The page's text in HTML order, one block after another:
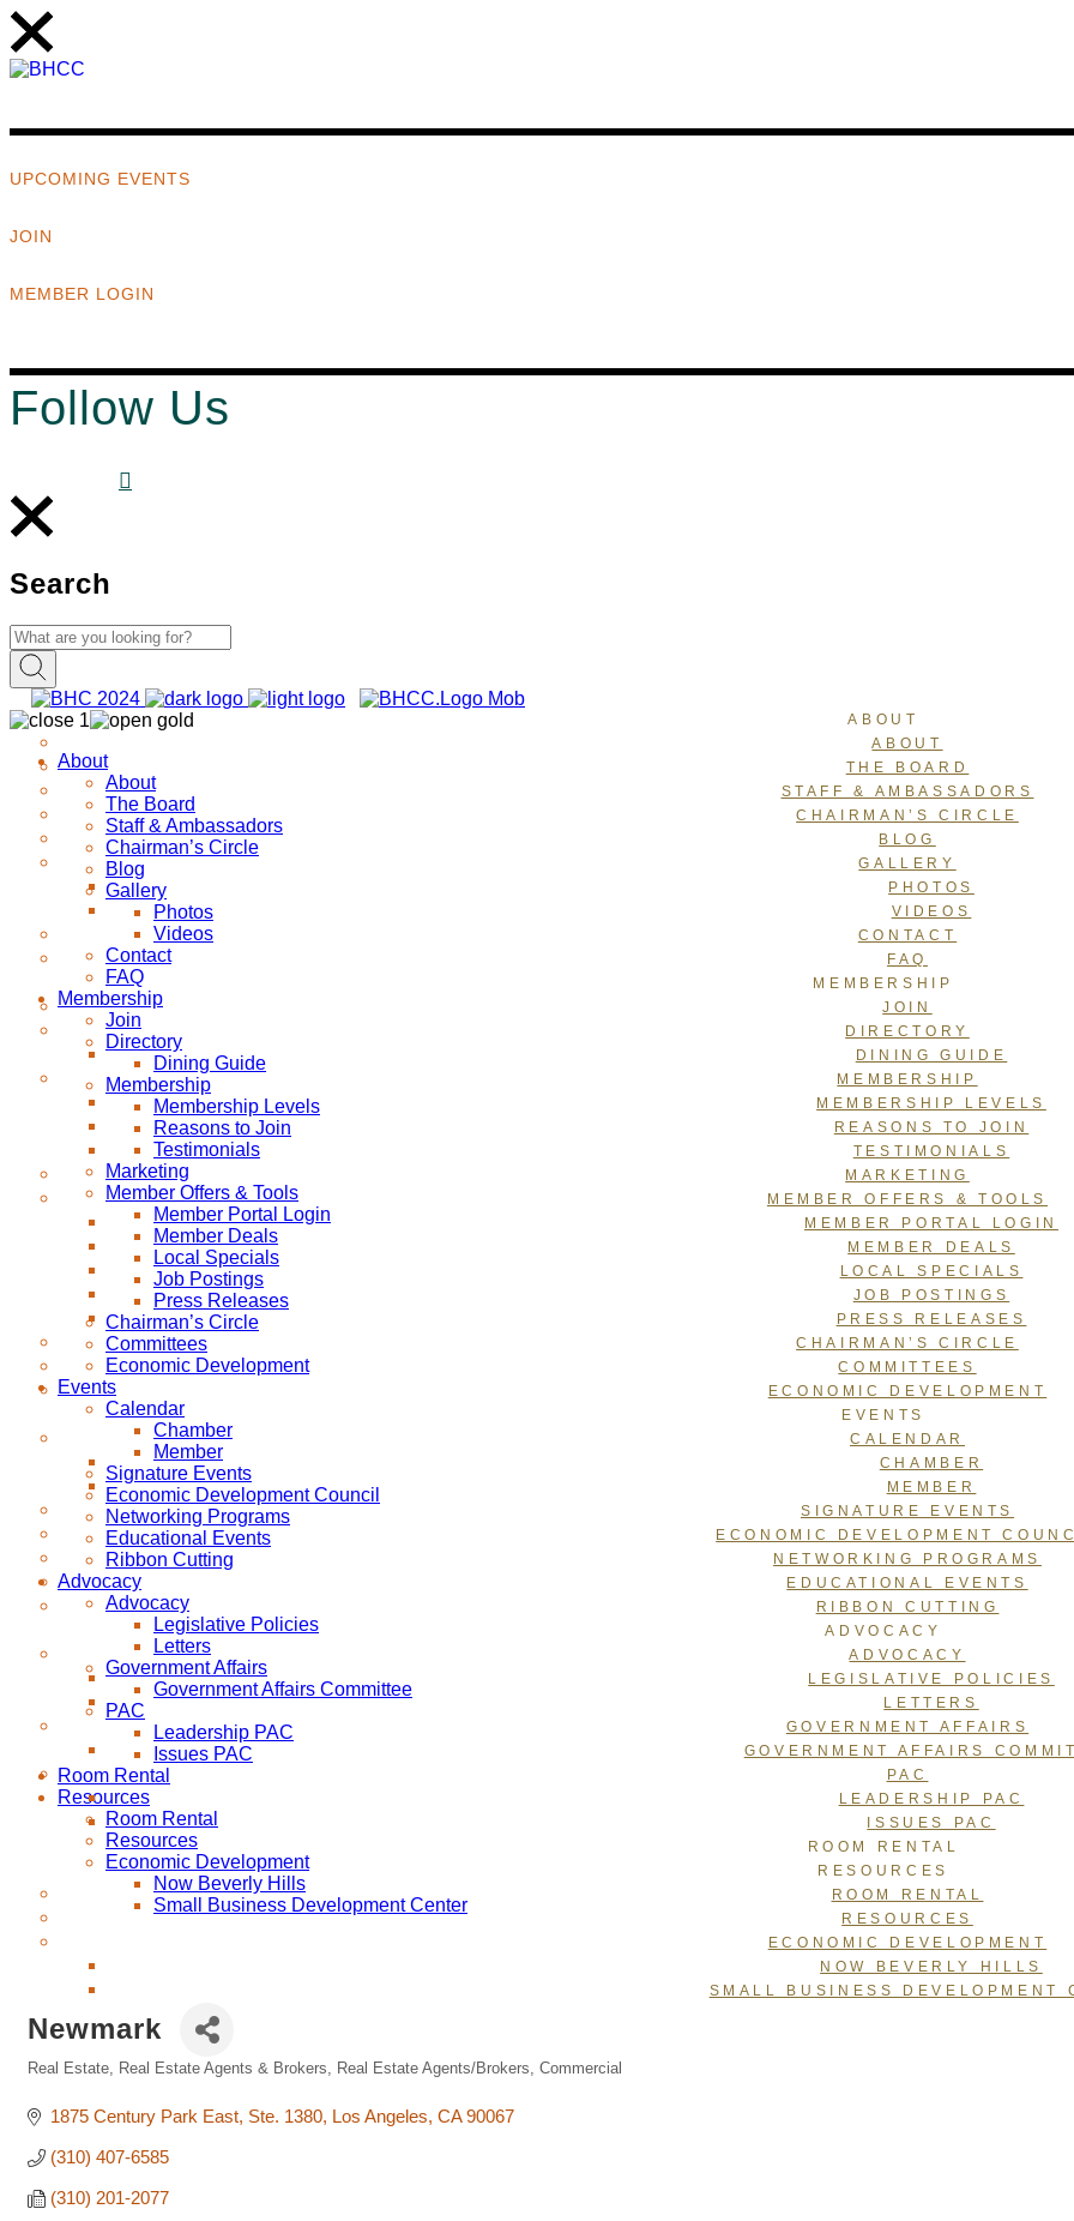
UPCOMING EVENTS
JOIN
MEMBER LOGIN
Follow Us
Search
ABOUT
ABOUT
THE BOARD
STAFF & AMBASSADORS
CHAIRMAN’S CIRCLE
BLOG
GALLERY
PHOTOS
VIDEOS
CONTACT
FAQ
MEMBERSHIP
JOIN
DIRECTORY
DINING GUIDE
MEMBERSHIP
MEMBERSHIP LEVELS
REASONS TO JOIN
TESTIMONIALS
MARKETING
MEMBER OFFERS & TOOLS
MEMBER PORTAL LOGIN
MEMBER DEALS
LOCAL SPECIALS
JOB POSTINGS
PRESS RELEASES
CHAIRMAN’S CIRCLE
COMMITTEES
ECONOMIC DEVELOPMENT
EVENTS
CALENDAR
CHAMBER
MEMBER
SIGNATURE EVENTS
ECONOMIC DEVELOPMENT
NETWORKING PROGRAMS
EDUCATIONAL EVENTS
RIBBON CUTTING
ADVOCACY
ADVOCACY
LEGISLATIVE POLICIES
LETTERS
GOVERNMENT AFFAIRS
GOVERNMENT AFFAIRS
PAC
LEADERSHIP PAC
ISSUES PAC
ROOM RENTAL
RESOURCES
ROOM RENTAL
RESOURCES
ECONOMIC DEVELOPMENT
NOW BEVERLY HILLS
SMALL BUSINESS DEVELOPMENT
About
About
The Board
Staff & Ambassadors
Chairman’s Circle
Blog
Gallery
Photos
Videos
Contact
FAQ
Membership
Join
Directory
Dining Guide
Membership
Membership Levels
Reasons to Join
Testimonials
Marketing
Member Offers & Tools
Member Portal Login
Member Deals
Local Specials
Job Postings
Press Releases
Chairman’s Circle
Committees
Economic Development
Events
Calendar
Chamber
Member
Signature Events
Economic Development Council
Networking Programs
Educational Events
Ribbon Cutting
Advocacy
Advocacy
Legislative Policies
Letters
Government Affairs
Government Affairs Committee
PAC
Leadership PAC
Issues PAC
Room Rental
Resources
Room Rental
Resources
Economic Development
Now Beverly Hills
Small Business Development Center
Newmark
Real Estate Real Estate Agents & Brokers Real Estate Agents/Brokers, Commercial
1875 Century Park East Ste. 1380 Los Angeles CA 90067
(310) 407-6585
(310) 201-2077